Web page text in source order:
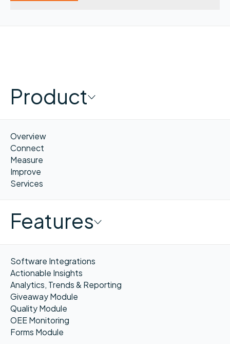
Product
Overview
Connect
Measure
Improve
Services
Features
Software Integrations
Actionable Insights
Analytics, Trends & Reporting
Giveaway Module
Quality Module
OEE Monitoring
Forms Module